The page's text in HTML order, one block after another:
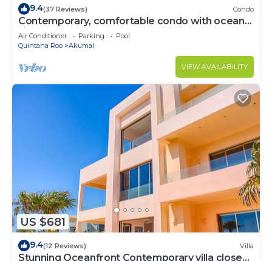
9.4(37 Reviews) Condo
Contemporary, comfortable condo with ocean
views! Pool access, AC and WiFi!
Air Conditioner Parking
Pool
Quintana Roo
Akumal
VIEW AVAILABILITY
US $681
9.4(12 Reviews) Villa
Stunning Oceanfront Contemporary villa close